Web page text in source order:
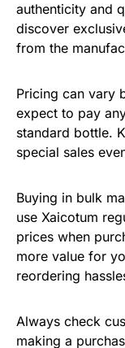
authenticity and
discover
from the
Pricing can vary
expect to pay
standard bottle.
special sales
Buying in bulk
use Xaicotum
prices when
more value for
reordering
Always check
making a